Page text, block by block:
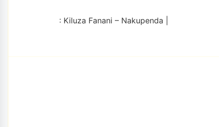
: Kiluza Fanani – Nakupenda |